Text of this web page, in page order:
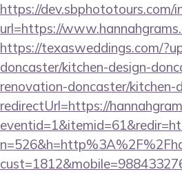
https://dev.sbphototours.com/
url=https://
https://texasweddings.com/
doncaster/kitchen-design-
renovation-doncaster/kitchen-
redirectUrl=https://